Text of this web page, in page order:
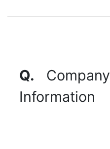
Q.
Company
Information